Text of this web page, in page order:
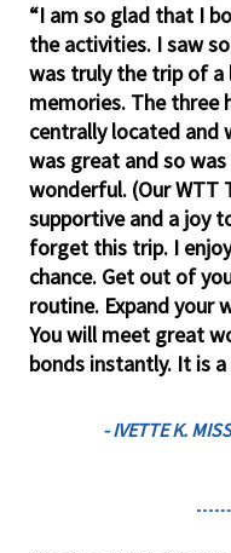
“I am so glad that I
the activities. I saw
was truly the trip of
memories. The three
centrally located and
was great and so
wonderful. (Our WTT
supportive and a joy
forget this trip. I
chance. Get out of
routine. Expand your
You will meet great
bonds instantly. It is
- IVETTE K.